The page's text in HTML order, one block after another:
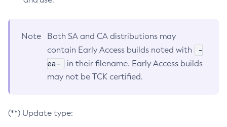
Note
Both SA and CA distributions may
contain Early Access builds noted with
-
ea-
in their filename. Early Access builds
may not be TCK certified.
(**) Update type: